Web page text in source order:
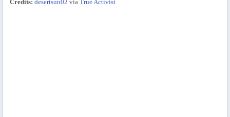
Credits: desertsun02 viaTrue Activist